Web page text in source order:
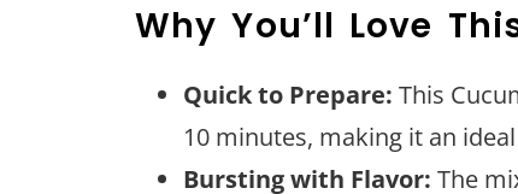
Why You’ll Love
Quick to Prepare: This
10 minutes, making it an
Bursting with Flavor: The